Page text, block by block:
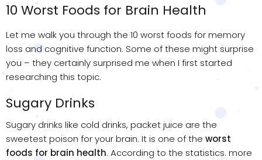
10 Worst Foods for Brain Health
Let me walk you through the 10 worst foods for memory
loss and cognitive function. Some of these might surprise
you – they certainly surprised me when I first started
researching this topic.
Sugary Drinks
Sugary drinks like cold drinks, packet juice are the
sweetest poison for your brain. It is one of the worst
foods for brain health. According to the statistics. more